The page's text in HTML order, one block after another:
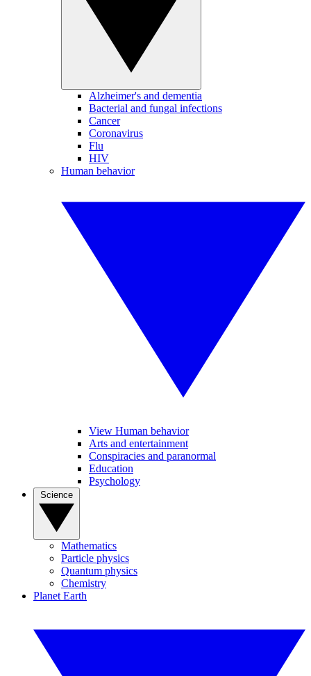
Alzheimer's and dementia
Bacterial and fungal infections
Cancer
Coronavirus
Flu
HIV
Human behavior
View Human behavior
Arts and entertainment
Conspiracies and paranormal
Education
Psychology
Mathematics
Particle physics
Quantum physics
Chemistry
Planet Earth